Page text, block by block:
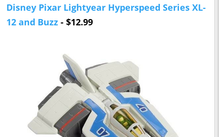
Disney Pixar Lightyear Hyperspeed Series XL-
12 and Buzz - $12.99